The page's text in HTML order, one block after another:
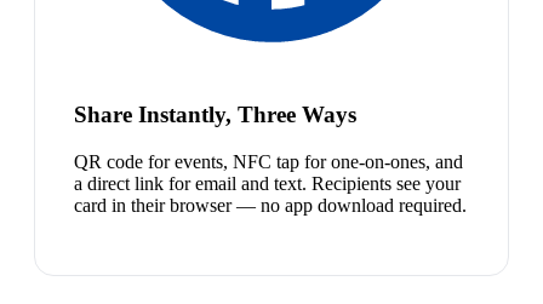
Share Instantly, Three Ways
QR code for events, NFC tap for one-on-ones, and
a direct link for email and text. Recipients see your
card in their browser — no app download required.